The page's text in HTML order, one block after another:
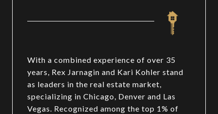
With a combined experience of over 35
years, Rex Jarnagin and Kari Kohler stand
as leaders in the real estate market,
specializing in Chicago, Denver and Las
Vegas. Recognized among the top 1% of